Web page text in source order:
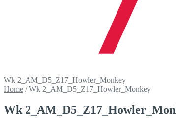
Wk 2_AM_D5_Z17_Howler_Monkey
Home /Wk 2_AM_D5_Z17_Howler_Monkey
Wk